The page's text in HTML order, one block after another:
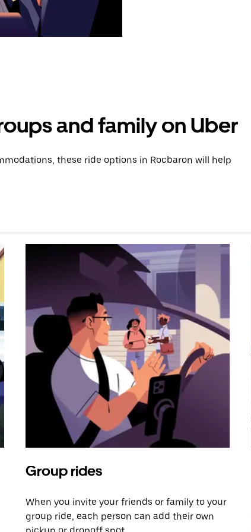
and family on Uber
these ride options in Rocbaron will help
Group rides
When you invite your friends or family to your
group ride, each person can add their own